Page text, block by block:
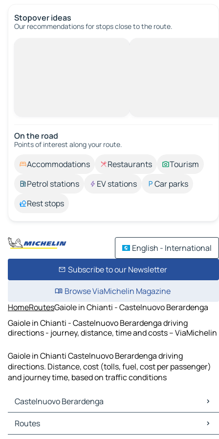
Stopover ideas
Our recommendations for stops close to the route.
On the road
Points of interest along your route.
Accommodations Restaurants
Tourism
Petrol stations
EV stations
Car parks
Rest stops
English - International
Subscribe to our Newsletter
Browse ViaMichelin Magazine
HomeRoutesGaiole in Chianti - Castelnuovo Berardenga
Gaiole in Chianti - Castelnuovo Berardenga driving
directions - journey, distance, time and costs – ViaMichelin
Gaiole in Chianti Castelnuovo Berardenga driving
directions. Distance, cost (tolls, fuel, cost per passenger)
and journey time, based on traffic conditions
Castelnuovo Berardenga
Castelnuovo Berardenga Maps
Castelnuovo Berardenga Traffic
Routes